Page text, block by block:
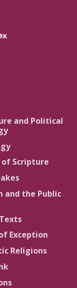
and Political
Scripture
and the Public
Exception
Religions